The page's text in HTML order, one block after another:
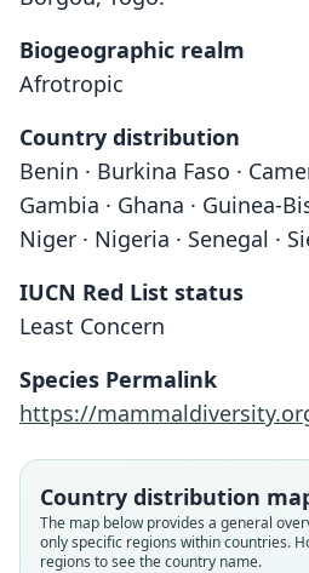
Biogeographic realm
Afrotropic
Country distribution
Benin · Burkina Faso ·
Gambia · Ghana · Guinea-
Niger · Nigeria · Senegal ·
IUCN Red List status
Least Concern
Species Permalink
https://
Country distribution
The map below provides a general
only specific regions within countries.
regions to see the country name.